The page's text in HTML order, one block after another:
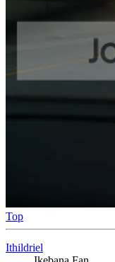
Top
Ithildriel